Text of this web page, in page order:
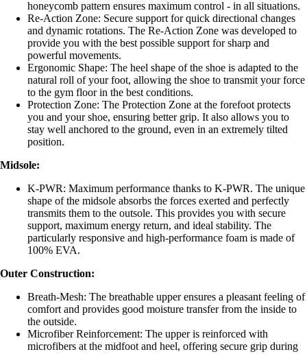
honeycomb pattern ensures maximum control - in all situations.
Re-Action Zone: Secure support for quick directional changes
and dynamic rotations. The Re-Action Zone was developed to
provide you with the best possible support for sharp and
powerful movements.
Ergonomic Shape: The heel shape of the shoe is adapted to the
natural roll of your foot, allowing the shoe to transmit your force
to the gym floor in the best conditions.
Protection Zone: The Protection Zone at the forefoot protects
you and your shoe, ensuring better grip. It also allows you to
stay well anchored to the ground, even in an extremely tilted
position.
Midsole:
K-PWR: Maximum performance thanks to K-PWR. The unique
shape of the midsole absorbs the forces exerted and perfectly
transmits them to the outsole. This provides you with secure
support, maximum energy return, and ideal stability. The
particularly responsive and high-performance foam is made of
100% EVA.
Outer Construction:
Breath-Mesh: The breathable upper ensures a pleasant feeling of
comfort and provides good moisture transfer from the inside to
the outside.
Microfiber Reinforcement: The upper is reinforced with
microfibers at the midfoot and heel, offering secure grip during